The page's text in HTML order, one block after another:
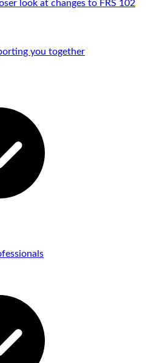
look at changes to FRS 102
you together